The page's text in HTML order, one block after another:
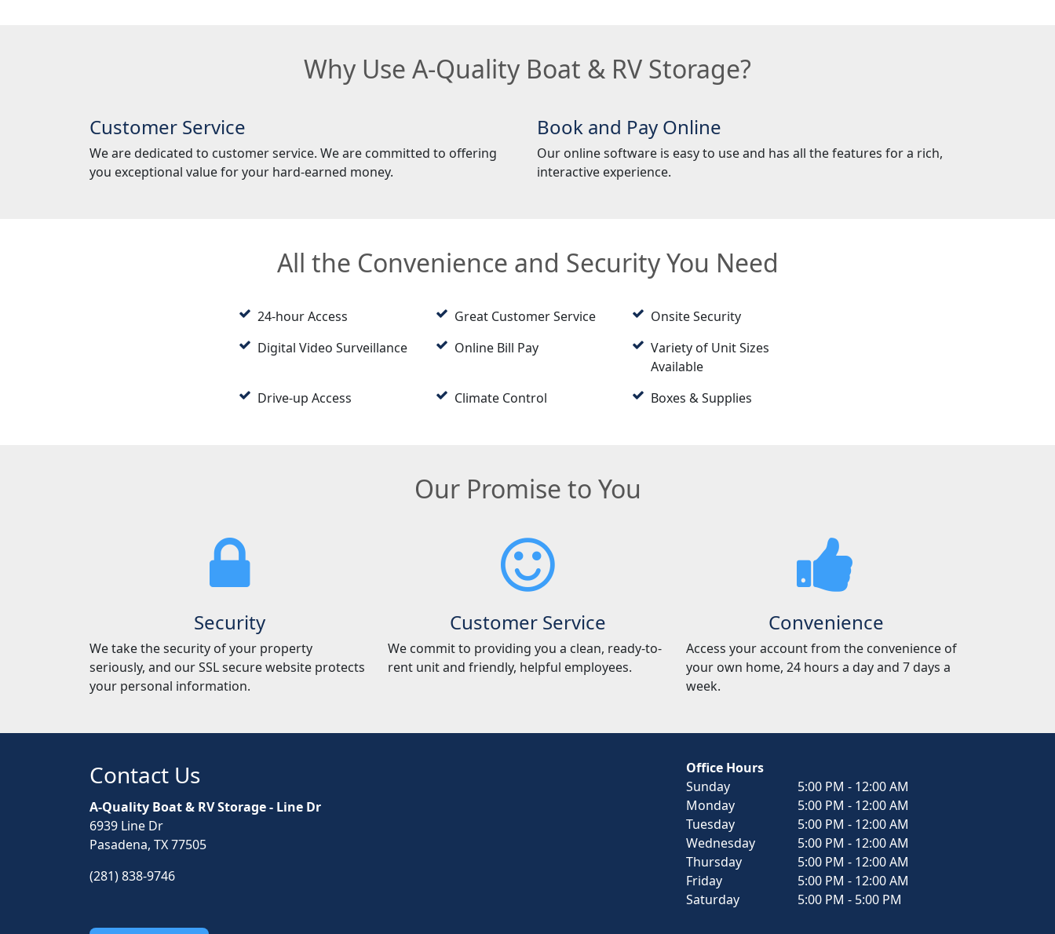
Why Use A-Quality Boat & RV Storage?
Customer Service
We are dedicated to customer service. We are committed to offering
you exceptional value for your hard-earned money.
Book and Pay Online
Our online software is easy to use and has all the features for a rich,
interactive experience.
All the Convenience and Security You Need
24-hour Access Great Customer Service
Onsite Security
Digital Video Surveillance
Online Bill Pay
Variety of Unit Sizes
Available
Drive-up Access
Climate Control Boxes & Supplies
Our Promise to You
Security
We take the security of your property
seriously, and our SSL secure website protects
your personal information.
Customer Service
We commit to providing you a clean, ready-to-
rent unit and friendly, helpful employees.
Convenience
Access your account from the convenience of
your own home, 24 hours a day and 7 days a
week.
Contact Us
A-Quality Boat & RV Storage - Line Dr
6939 Line Dr
Pasadena, TX 77505
(281) 838-9746
Office Hours
Sunday
5:00 PM - 12:00 AM
Monday
5:00 PM - 12:00 AM
Tuesday
5:00 PM - 12:00 AM
Wednesday
5:00 PM - 12:00 AM
Thursday
5:00 PM - 12:00 AM
Friday
5:00 PM - 12:00 AM
Saturday
5:00 PM - 5:00 PM